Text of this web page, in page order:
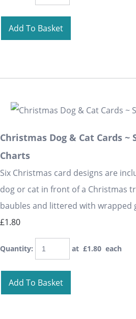
Add To Basket
Christmas Dog & Cat Cards ~
Charts
Six Christmas card designs are
dog or cat in front of a Christmas
baubles and littered with wrapped
£1.80
Quantity: at £1.80 each
Add To Basket